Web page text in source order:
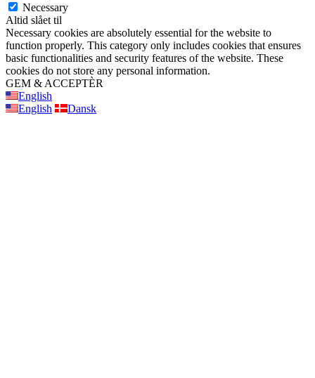
Necessary
Altid slået til
Necessary cookies are absolutely essential for the website to
function properly. This category only includes cookies that ensures
basic functionalities and security features of the website. These
cookies do not store any personal information.
GEM & ACCEPTÈR
English
English
Dansk